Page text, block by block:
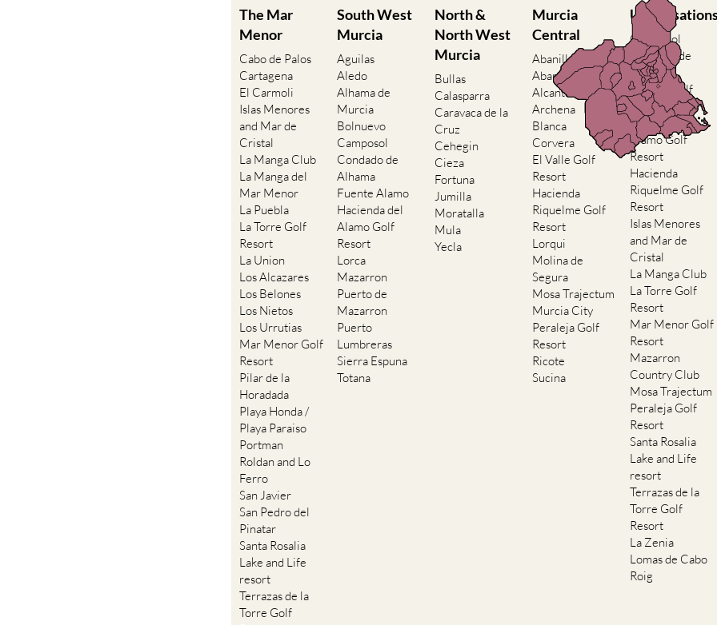
Cabo de Palos
El Carmoli
Islas Menores
and Mar de
Cristal
La Manga Club
La Manga del
Mar Menor
La Puebla
La Torre Golf
Resort
La Union
Los Alcazares
Los Belones
Los Nietos
Los Urrutias
Mar Menor Golf
Resort
Pilar de la
Horadada
Playa Honda /
Playa Paraiso
Portman
Roldan and Lo
Ferro
San Javier
San Pedro del
Pinatar
Santa Rosalia
Lake and Life
resort
Terrazas de la
Torre Golf
Resort
Torre Pacheco
Aguilas
Alhama de
Murcia
Bolnuevo
Camposol
Condado de
Alhama
Fuente Alamo
Hacienda del
Alamo Golf
Resort
Lorca
Mazarron
Puerto de
Mazarron
Puerto
Lumbreras
Sierra Espuna
Totana
Murcia
Bullas
Caravaca de la
Cruz
Cehegin
Cieza
Fortuna
Jumilla
Moratalla
Mula
Yecla
Abanilla
Alcantarilla
Archena
Blanca
Corvera
El Valle Golf
Resort
Hacienda
Riquelme Golf
Resort
Lorqui
Molina de
Segura
Mosa Trajectum
Murcia City
Peraleja Golf
Resort
Ricote
Sucina
Camposol
Condado de
Alhama
El Valle Golf
Resort
Hacienda del
Alamo Golf
Resort
Hacienda
Riquelme Golf
Resort
Islas Menores
and Mar de
Cristal
La Manga Club
La Torre Golf
Resort
Mar Menor Golf
Resort
Mazarron
Country Club
Mosa Trajectum
Peraleja Golf
Resort
Santa Rosalia
Lake and Life
resort
Terrazas de la
Torre Golf
Resort
La Zenia
Lomas de Cabo
Roig